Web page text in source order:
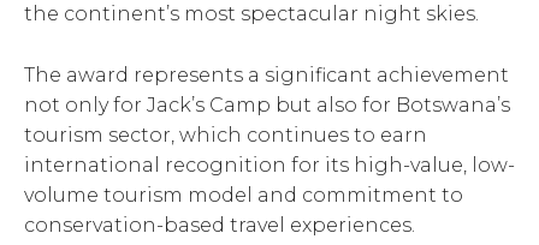
the continent’s most spectacular night skies.
The award represents a significant achievement
not only for Jack’s Camp but also for Botswana’s
tourism sector, which continues to earn
international recognition for its high-value, low-
volume tourism model and commitment to
conservation-based travel experiences.